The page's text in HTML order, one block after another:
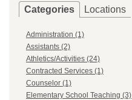
Categories Locations
Administration (1)
Assistants (2)
Athletics/Activities (24)
Contracted Services (1)
Counselor (1)
Elementary School Teaching (3)